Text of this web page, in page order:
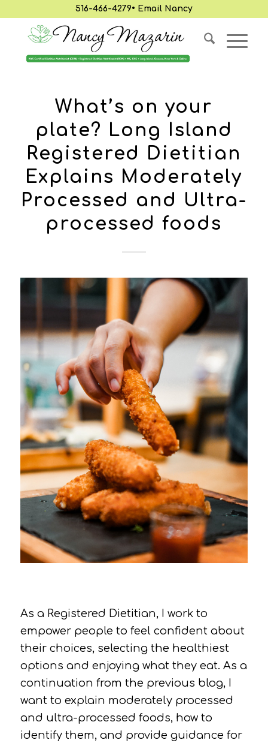
516-466-4279• Email Nancy
What’s on your
plate? Long Island
Registered Dietitian
Explains Moderately
Processed and Ultra-
processed foods
As a Registered Dietitian, I work to
empower people to feel confident about
their choices, selecting the healthiest
options and enjoying what they eat. As a
continuation from the previous blog, I
want to explain moderately processed
and ultra-processed foods, how to
identify them, and provide guidance for